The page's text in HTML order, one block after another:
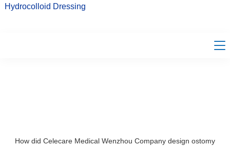
Hydrocolloid Dressing
How did Celecare Medical Wenzhou Company design ostomy